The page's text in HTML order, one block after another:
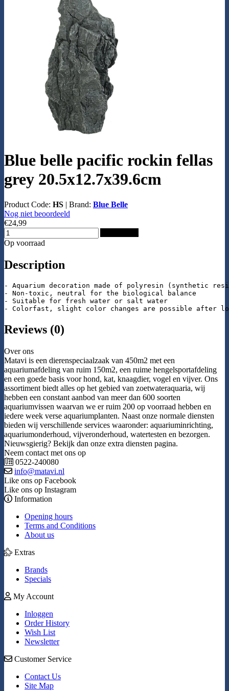
Blue belle pacific rockin fellas
grey 20.5x12.7x39.6cm
Product Code: HS | Brand: Blue Belle
Nog niet beoordeeld
€24,99
Op voorraad
Description
- Aquarium decoration made of polyresin (synthetic
- Non-toxic, neutral for the biological balance
- Suitable for fresh water or salt water
- Colorfast, slight color changes are possible after
Reviews (0)
Over ons
Matavi is een dierenspeciaalzaak van 450m2 met een
aquariumafdeling van ruim 150m2, een ruime hengelsportafdeling
en een goede basis voor hond, kat, knaagdier, vogel en vijver. Ons
assortiment biedt alles op het gebied van zoetwateraquaria, wij
hebben een constant aanbod van meer dan 600 soorten
aquariumvissen waarvan we er ruim 200 op voorraad hebben en
iedere week verse aquariumplanten. Naast onze normale diensten
bieden wij verschillende services waaronder: aquariuminrichting,
aquariumonderhoud, vijveronderhoud, watertesten en bezorgen.
Nieuwsgierig? Bekijk dan onze extra diensten pagina.
Neem contact met ons op
0522-240080
info@matavi.nl
Like ons op Facebook
Like ons op Instagram
Information
Opening hours
Terms and Conditions
About us
Extras
Brands
Specials
My Account
Inloggen
Order History
Wish List
Newsletter
Customer Service
Contact Us
Site Map